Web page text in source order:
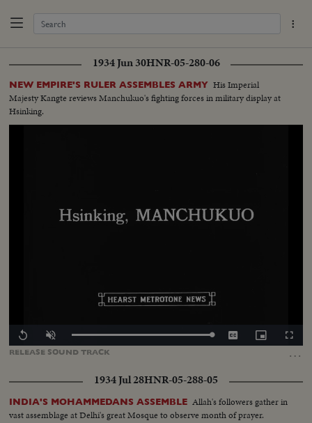
1934 Jun 30HNR-05-280-06
NEW EMPIRE'S RULER ASSEMBLES ARMY His Imperial
Majesty Kangte reviews Manchukuo's fighting forces in military display at
Hsinking.
RELEASE SOUNDTRACK …
Replay Unmute Loaded:
CaptionsPicture-
in-
1934 Jul 28HNR-05-288-05
INDIA'S MOHAMMEDANS ASSEMBLE Allah's followers gather in
vast assemblage at Delhi's great Mosque to observe month of prayer.